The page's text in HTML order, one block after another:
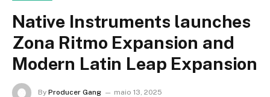
Native Instruments launches
Zona Ritmo Expansion and
Modern Latin Leap Expansion
By Producer Gang
maio 13, 2025